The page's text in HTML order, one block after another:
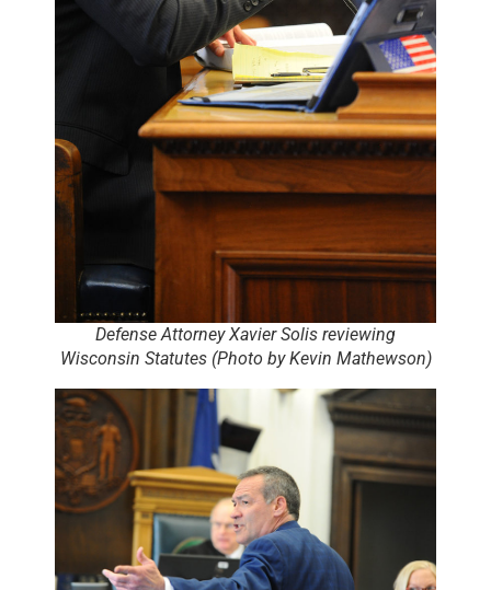
Defense Attorney Xavier Solis reviewing
Wisconsin Statutes (Photo by Kevin Mathewson)